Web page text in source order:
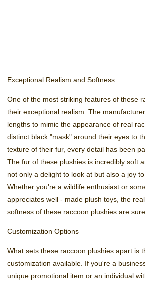
Exceptional Realism and Softness
One of the most striking features of these
their exceptional realism. The
lengths to mimic the appearance of real
distinct black "mask" around their eyes to
texture of their fur, every detail has been
The fur of these plushies is incredibly soft
not only a delight to look at but also a joy
Whether you're a wildlife enthusiast or
appreciates well - made plush toys, the
softness of these raccoon plushies are
Customization Options
What sets these raccoon plushies apart is
customization available. If you're a
unique promotional item or an individual